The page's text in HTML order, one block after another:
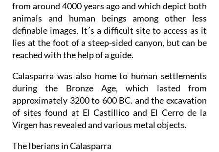
from around 4000 years ago and which depict both
animals and human beings among other less
definable images. It´s a difficult site to access as it
lies at the foot of a steep-sided canyon, but can be
reached with the help of a guide.
Calasparra was also home to human settlements
during the Bronze Age, which lasted from
approximately 3200 to 600 BC. and the excavation
of sites found at El Castillico and El Cerro de la
Virgen has revealed and various metal objects.
The Iberians in Calasparra